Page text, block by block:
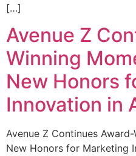
[…]
Avenue Z
Winning
New Honors
Innovation in
Avenue Z Continues
New Honors for Marketing